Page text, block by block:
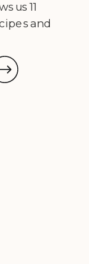
us 11
and
and